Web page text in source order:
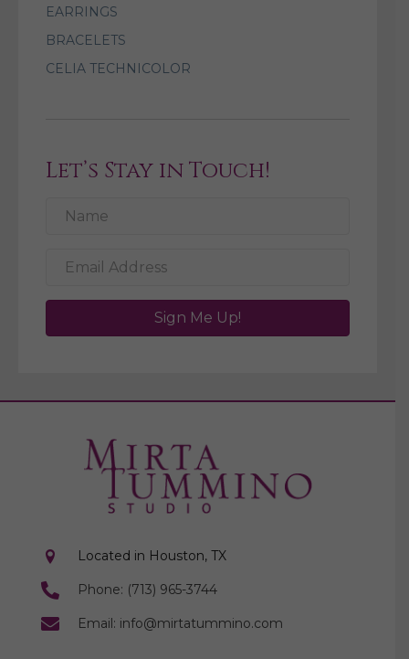
EARRINGS
BRACELETS
CELIA TECHNICOLOR
Let’s Stay in Touch!
Sign Me Up!
Located in Houston, TX
Phone: (713) 965-3744
Email: info@mirtatummino.com